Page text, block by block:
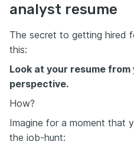
analyst resume
The secret to getting hired
this:
Look at your resume
perspective.
How?
Imagine for a moment that
the job-hunt: